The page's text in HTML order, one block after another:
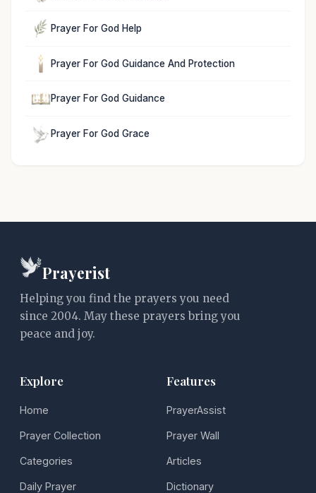
Prayer For God Help
Prayer For God Guidance And Protection
Prayer For God Guidance
Prayer For God Grace
Prayerist
Helping you find the prayers you need
since 2004. May these prayers bring you
peace and joy.
Explore
Home
Prayer Collection
Categories
Daily Prayer
Features
PrayerAssist
Prayer Wall
Articles
Dictionary